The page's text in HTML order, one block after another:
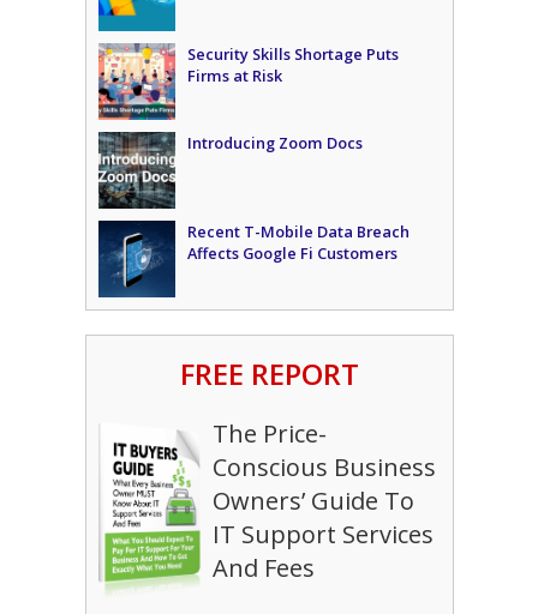
Security Skills Shortage Puts
Firms at Risk
Introducing Zoom Docs
Recent T-Mobile Data Breach
Affects Google Fi Customers
FREE REPORT
The Price-
Conscious Business
Owners’ Guide To
IT Support Services
And Fees